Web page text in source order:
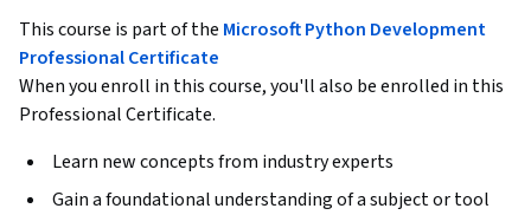
This course is part of the Microsoft Python Development
Professional Certificate
When you enroll in this course, you'll also be enrolled in this
Professional Certificate.
Learn new concepts from industry experts
Gain a foundational understanding of a subject or tool